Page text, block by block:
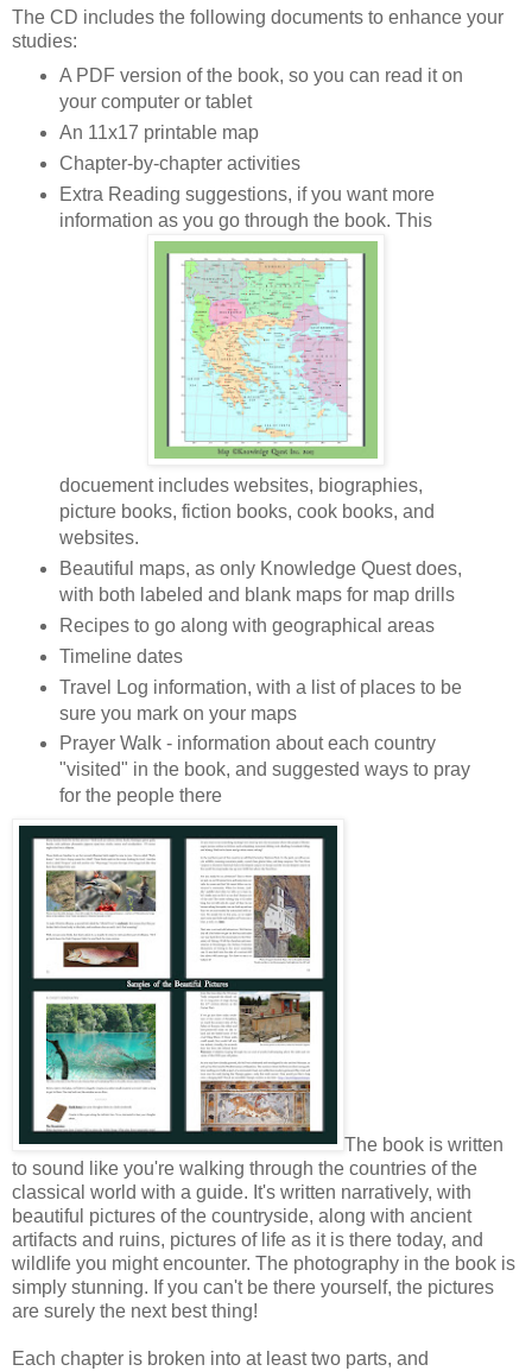
The CD includes the following documents to enhance your
studies:
A PDF version of the book, so you can read it on
your computer or tablet
An 11x17 printable map
Chapter-by-chapter activities
Extra Reading suggestions, if you want more
information as you go through the book. This
docuement includes websites, biographies,
picture books, fiction books, cook books, and
websites.
Beautiful maps, as only Knowledge Quest does,
with both labeled and blank maps for map drills
Recipes to go along with geographical areas
Timeline dates
Travel Log information, with a list of places to be
sure you mark on your maps
Prayer Walk - information about each country
"visited" in the book, and suggested ways to pray
for the people there
The book is written
to sound like you're walking through the countries of the
classical world with a guide. It's written narratively, with
beautiful pictures of the countryside, along with ancient
artifacts and ruins, pictures of life as it is there today, and
wildlife you might encounter. The photography in the book is
simply stunning. If you can't be there yourself, the pictures
are surely the next best thing!
Each chapter is broken into at least two parts, and